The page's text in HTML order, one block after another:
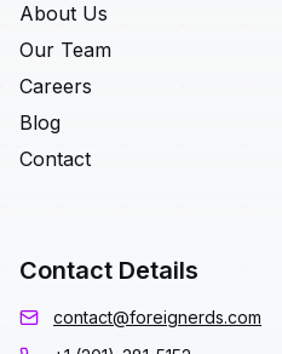
About Us
Our Team
Careers
Blog
Contact
Contact Details
contact@foreignerds.com